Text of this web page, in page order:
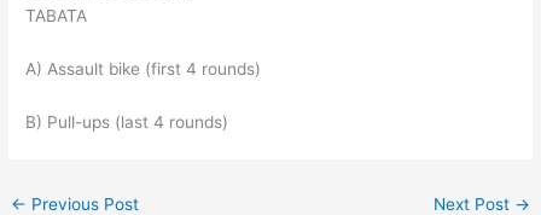
TABATA
A) Assault bike (first 4 rounds)
B) Pull-ups (last 4 rounds)
← Previous Post Next Post →